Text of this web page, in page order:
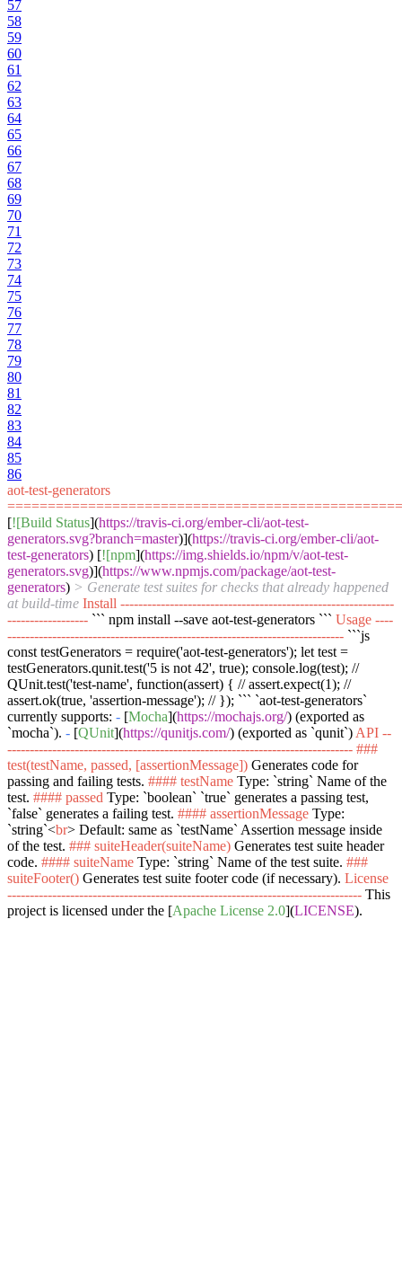
57
58
59
60
61
62
63
64
65
66
67
68
69
70
71
72
73
74
75
76
77
78
79
80
81
82
83
84
85
86
aot-test-generators
[![Build Status](https://travis-ci.org/ember-cli/aot-test-
generators.svg?branch=master)](https://travis-ci.org/ember-cli/aot-
test-generators) [![npm](https://img.shields.io/npm/v/aot-test-
generators.svg)](https://www.npmjs.com/package/aot-test-
generators) > Generate test suites for checks that already happened
at build-time Install -------------------------------------------------------------
------------------ ``` npm install --save aot-test-generators ``` Usage ----
--------------------------------------------------------------------------- ```js
const testGenerators = require('aot-test-generators'); let test =
testGenerators.qunit.test('5 is not 42', true); console.log(test); //
QUnit.test('test-name', function(assert) { // assert.expect(1); //
assert.ok(true, 'assertion-message'); // }); ``` `aot-test-generators`
currently supports: - [Mocha](https://mochajs.org/) (exported as
`mocha`). - [QUnit](https://qunitjs.com/) (exported as `qunit`) API --
----------------------------------------------------------------------------- ###
test(testName, passed, [assertionMessage]) Generates code for
passing and failing tests. #### testName Type: `string` Name of the
test. #### passed Type: `boolean` `true` generates a passing test,
`false` generates a failing test. #### assertionMessage Type:
`string`<br> Default: same as `testName` Assertion message inside
of the test. ### suiteHeader(suiteName) Generates test suite header
code. #### suiteName Type: `string` Name of the test suite. ###
suiteFooter() Generates test suite footer code (if necessary). License
------------------------------------------------------------------------------- This
project is licensed under the [Apache License 2.0](LICENSE).